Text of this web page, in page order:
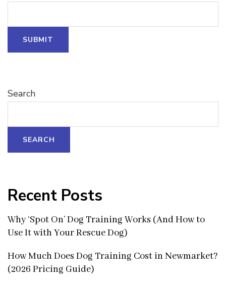
SUBMIT
Search
SEARCH
Recent Posts
Why ‘Spot On’ Dog Training Works (And How to
Use It with Your Rescue Dog)
How Much Does Dog Training Cost in Newmarket?
(2026 Pricing Guide)